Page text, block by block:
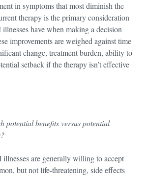
in symptoms that most diminish the
therapy is the primary consideration
have when making a decision
improvements are weighed against time
change, treatment burden, ability to
setback if the therapy isn’t effective
potential benefits versus potential
are generally willing to accept
but not life-threatening, side effects